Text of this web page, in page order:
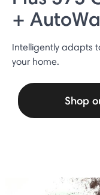
+
Intelligently adapts
your home.
Shop